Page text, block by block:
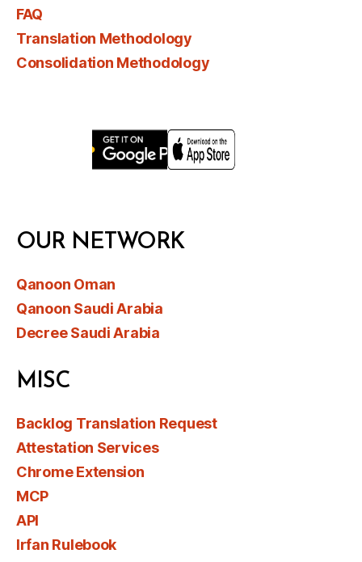
FAQ
Translation Methodology
Consolidation Methodology
OUR NETWORK
Qanoon Oman
Qanoon Saudi Arabia
Decree Saudi Arabia
MISC
Backlog Translation Request
Attestation Services
Chrome Extension
MCP
API
Irfan Rulebook